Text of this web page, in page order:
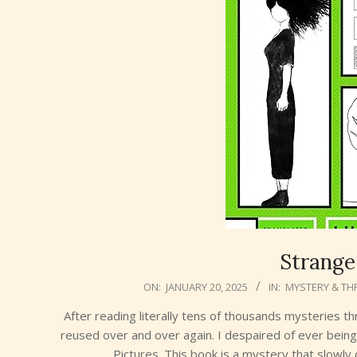
ON: JANUARY 20, 2025 IN: MYSTERY &
After reading literally tens of thousands mysteries
reused over and over again. I despaired of ever
Pictures. This book is a mystery that